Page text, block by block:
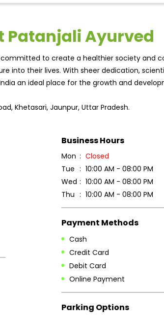
Patanjali Ayurved
committed to create a healthier society and
into their lives. With sheer dedication,
an ideal place for the growth and
Khetasari, Jaunpur, Uttar Pradesh.
Business Hours
Mon
Closed
Tue
10:00 AM - 08:00 PM
Wed
10:00 AM - 08:00 PM
Thu
10:00 AM - 08:00 PM
Payment Methods
Cash
Credit Card
Debit Card
Online Payment
Parking Options